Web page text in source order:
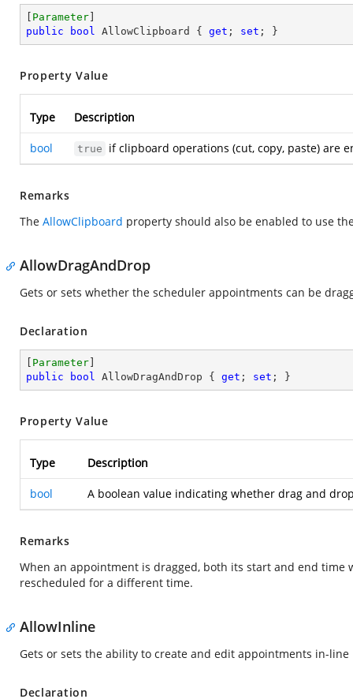
Parameter
public
bool AllowClipboard { get ; set ; }
Property Value
Type Description
bool true if clipboard operations (cut, copy, paste) are
Remarks
The AllowClipboard property should also be enabled to use
AllowDragAndDrop
Gets or sets whether the scheduler appointments can be
Declaration
Parameter
public
bool AllowDragAndDrop { get ; set ; }
Property Value
Type Description
bool A boolean value indicating whether drag and
Remarks
When an appointment is dragged, both its start and end
rescheduled for a different time.
AllowInline
Gets or sets the ability to create and edit appointments in-
Declaration